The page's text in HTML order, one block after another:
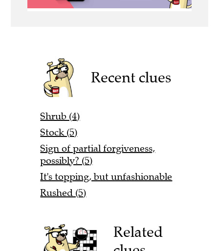
Recent clues
Shrub (4)
Stock (5)
Sign of partial forgiveness,
possibly? (5)
It's topping, but unfashionable
Rushed (5)
Related